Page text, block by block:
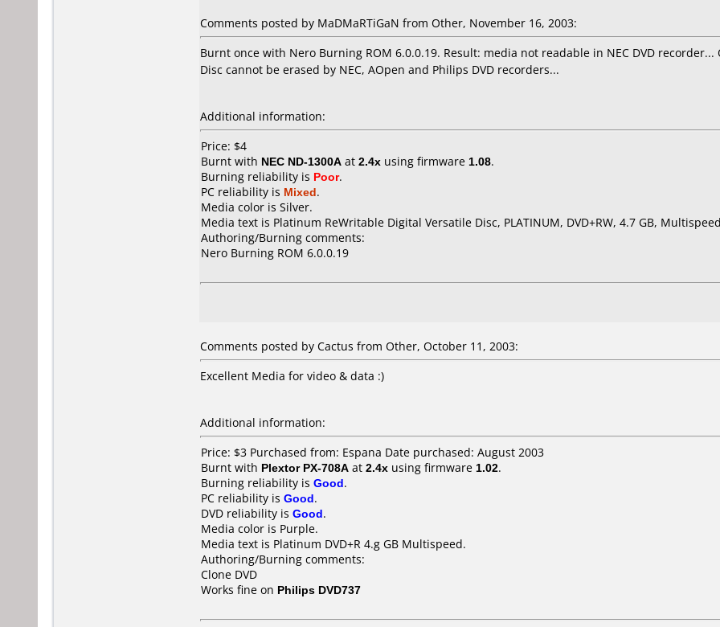
Comments posted by MaDMaRTiGaN from Other, November 16, 2003:
Burnt once with Nero Burning ROM 6.0.0.19. Result: media not readable in NEC DVD
Disc cannot be erased by NEC, AOpen and Philips DVD recorders...
Additional information:
Price: $4
Burnt with NEC ND-1300A at 2.4x using firmware 1.08.
Burning reliability is Poor.
PC reliability is Mixed.
Media color is Silver.
Media text is Platinum ReWritable Digital Versatile Disc, PLATINUM, DVD+RW, 4.7 GB,
Authoring/Burning comments:
Nero Burning ROM 6.0.0.19
Comments posted by Cactus from Other, October 11, 2003:
Excellent Media for video & data :)
Additional information:
Price: $3 Purchased from: Espana Date purchased: August 2003
Burnt with Plextor PX-708A at 2.4x using firmware 1.02.
Burning reliability is Good.
PC reliability is Good.
DVD reliability is Good.
Media color is Purple.
Media text is Platinum DVD+R 4.g GB Multispeed.
Authoring/Burning comments:
Clone DVD
Works fine on Philips DVD737